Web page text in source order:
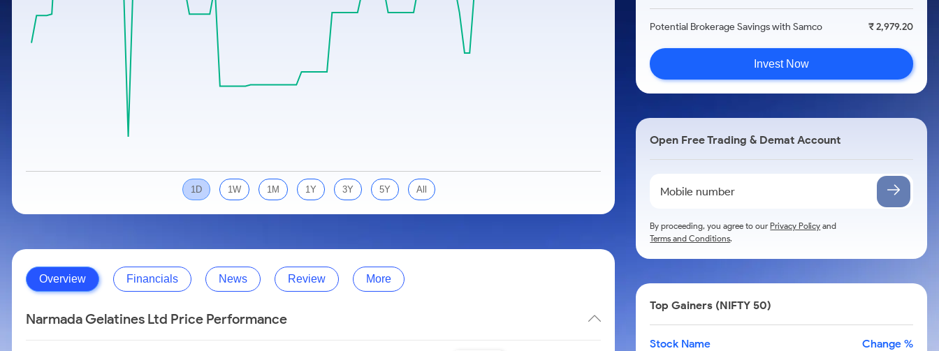
Stocks for Long Term
Samco Stock Rating
Calculator
Cover Order Calculator
PPF Calculator
Explore More Calculators
1D 1W 1M 1Y 3Y 5Y All
Overview Financials News Review More
Narmada Gelatines Ltd Price Performance
Potential Brokerage Savings with Samco ₹ 2,979.20
Invest Now
Open Free Trading & Demat Account
By proceeding, you agree to ourPrivacy Policy and
Terms and Conditions.
Top Gainers (NIFTY 50)
Stock Name Change %